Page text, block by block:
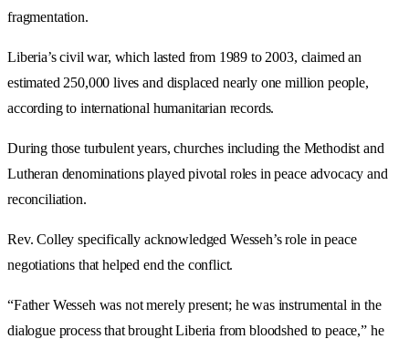
fragmentation.
Liberia’s civil war, which lasted from 1989 to 2003, claimed an
estimated 250,000 lives and displaced nearly one million people,
according to international humanitarian records.
During those turbulent years, churches including the Methodist and
Lutheran denominations played pivotal roles in peace advocacy and
reconciliation.
Rev. Colley specifically acknowledged Wesseh’s role in peace
negotiations that helped end the conflict.
“Father Wesseh was not merely present; he was instrumental in the
dialogue process that brought Liberia from bloodshed to peace,” he